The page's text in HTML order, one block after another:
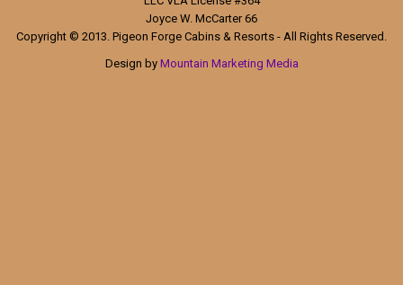
Joyce W. McCarter 66
Copyright © 2013. Pigeon Forge Cabins & Resorts - All Rights Reserved.
Design by Mountain Marketing Media